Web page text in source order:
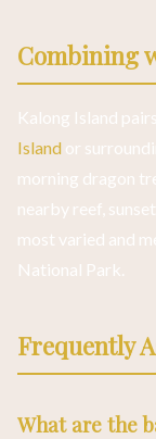
Combining
Kalong Island
Island or
morning dragon
nearby reef,
most varied and
National Park.
Frequently
What are the